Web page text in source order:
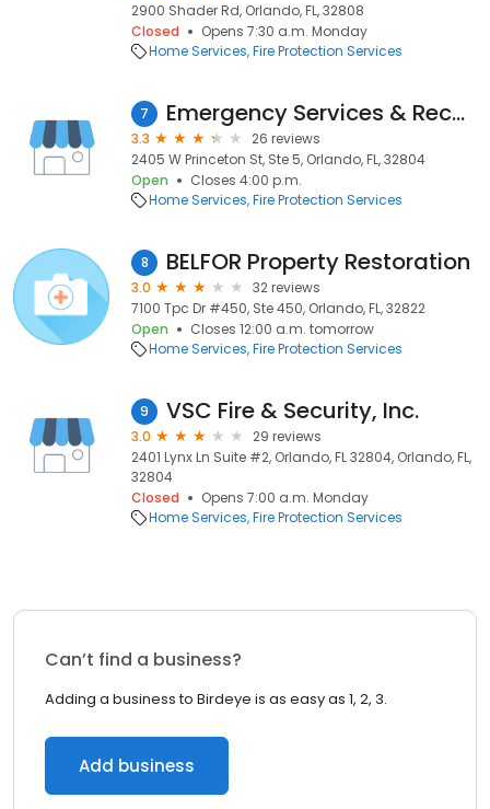
2900 Shader Rd, Orlando, FL, 32808
Closed
Opens 7:30 a.m. Monday
Home Services Fire Protection Services
7 Emergency Services & Reconstruction
3.3
26 reviews
2405 W Princeton St, Ste 5, Orlando, FL, 32804
Open
Closes 4:00 p.m.
Home Services Fire Protection Services
8 BELFOR Property Restoration
3.0
32 reviews
7100 Tpc Dr #450, Ste 450, Orlando, FL, 32822
Open
Closes 12:00 a.m. tomorrow
Home Services Fire Protection Services
9 VSC Fire & Security, Inc.
3.0
29 reviews
2401 Lynx Ln Suite #2, Orlando, FL 32804, Orlando, FL,
32804
Closed
Opens 7:00 a.m. Monday
Home Services Fire Protection Services
Can’t find a business?
Adding a business to Birdeye is as easy as 1, 2, 3.
Add business